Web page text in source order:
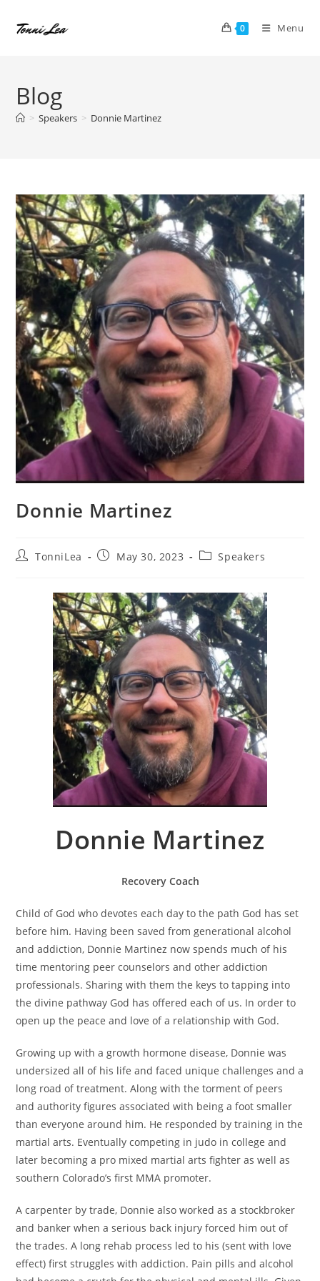
0 Menu
Blog
> Speakers > Donnie Martinez
Donnie Martinez
PostTonniLea
PostMay 30, 2023
PostSpeakers
Donnie Martinez
Recovery Coach
Child of God who devotes each day to the path God has set
before him. Having been saved from generational alcohol
and addiction, Donnie Martinez now spends much of his
time mentoring peer counselors and other addiction
professionals. Sharing with them the keys to tapping into
the divine pathway God has offered each of us. In order to
open up the peace and love of a relationship with God.
Growing up with a growth hormone disease, Donnie was
undersized all of his life and faced unique challenges and a
long road of treatment. Along with the torment of peers
and authority figures associated with being a foot smaller
than everyone around him. He responded by training in the
martial arts. Eventually competing in judo in college and
later becoming a pro mixed martial arts fighter as well as
southern Colorado’s first MMA promoter.
A carpenter by trade, Donnie also worked as a stockbroker
and banker when a serious back injury forced him out of
the trades. A long rehab process led to his (sent with love
effect) first struggles with addiction. Pain pills and alcohol